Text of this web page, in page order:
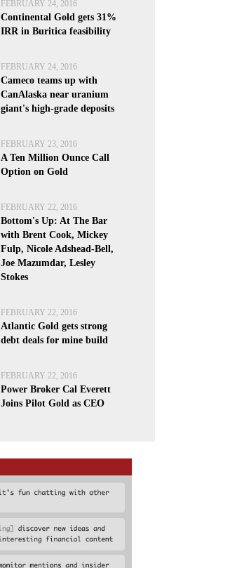
FEBRUARY 24, 2016
Continental Gold gets 31%
IRR in Buritica feasibility
FEBRUARY 24, 2016
Cameco teams up with
CanAlaska near uranium
giant's high-grade deposits
FEBRUARY 23, 2016
A Ten Million Ounce Call
Option on Gold
FEBRUARY 22, 2016
Bottom's Up: At The Bar
with Brent Cook, Mickey
Fulp, Nicole Adshead-Bell,
Joe Mazumdar, Lesley
Stokes
FEBRUARY 22, 2016
Atlantic Gold gets strong
debt deals for mine build
FEBRUARY 22, 2016
Power Broker Cal Everett
Joins Pilot Gold as CEO